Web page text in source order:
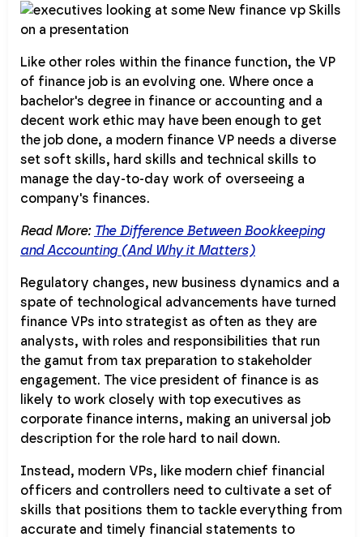
Like other roles within the finance function, the VP
of finance job is an evolving one. Where once a
bachelor's degree in finance or accounting and a
decent work ethic may have been enough to get
the job done, a modern finance VP needs a diverse
set soft skills, hard skills and technical skills to
manage the day-to-day work of overseeing a
company's finances.
Read More: The Difference Between Bookkeeping
and Accounting (And Why it Matters)
Regulatory changes, new business dynamics and a
spate of technological advancements have turned
finance VPs into strategist as often as they are
analysts, with roles and responsibilities that run
the gamut from tax preparation to stakeholder
engagement. The vice president of finance is as
likely to work closely with top executives as
corporate finance interns, making an universal job
description for the role hard to nail down.
Instead, modern VPs, like modern chief financial
officers and controllers need to cultivate a set of
skills that positions them to tackle everything from
accurate and timely financial statements to